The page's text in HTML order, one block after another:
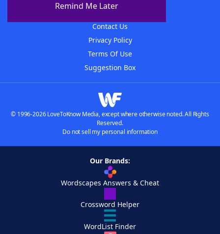
Remind Me Later
Contact Us
Privacy Policy
Terms Of Use
Suggestion Box
© 1996-2026 LoveToKnow Media, except where otherwise noted. All Rights
Reserved.
Do not sell my personal information
Our Brands:
Wordscapes Answers & Cheat
Crossword Helper
WordList Finder